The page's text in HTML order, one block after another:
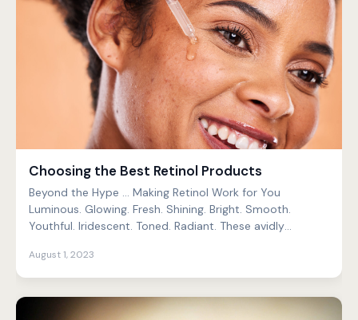
Choosing the Best Retinol Products
Beyond the Hype … Making Retinol Work for You
Luminous. Glowing. Fresh. Shining. Bright. Smooth.
Youthful. Iridescent. Toned. Radiant. These avidly
August 1, 2023